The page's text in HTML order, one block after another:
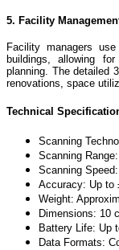
5. Facility
Facility managers
buildings, allowing
planning. The detailed
renovations, space
Technical
Scanning
Scanning
Scanning
Accuracy: Up to
Weight:
Dimensions: 10
Battery Life: Up
Data Formats: